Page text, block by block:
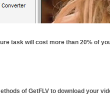
task will cost more than 20% of
of GetFLV to download your